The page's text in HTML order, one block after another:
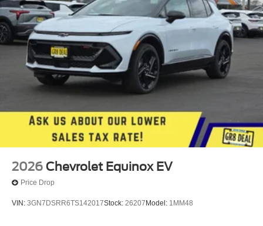
2026 Chevrolet Equinox EV
Price Drop
VIN: 3GN7DSRR6TS142017Stock: 26207 Model: 1MM48